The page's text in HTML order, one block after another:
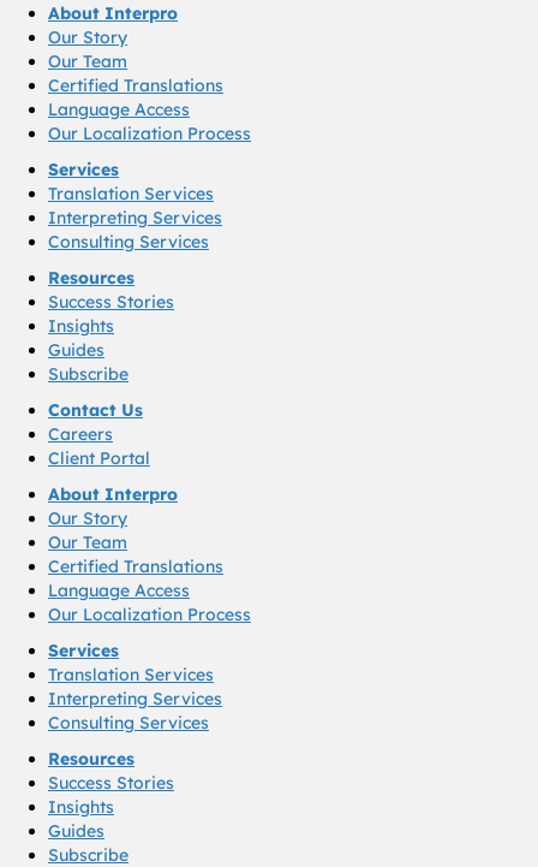
About Interpro
Our Story
Our Team
Certified Translations
Language Access
Our Localization Process
Services
Translation Services
Interpreting Services
Consulting Services
Resources
Success Stories
Insights
Guides
Subscribe
Contact Us
Careers
Client Portal
About Interpro
Our Story
Our Team
Certified Translations
Language Access
Our Localization Process
Services
Translation Services
Interpreting Services
Consulting Services
Resources
Success Stories
Insights
Guides
Subscribe